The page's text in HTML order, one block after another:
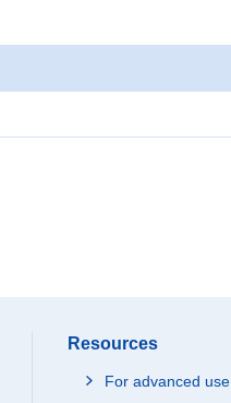
Resources
For advanced use